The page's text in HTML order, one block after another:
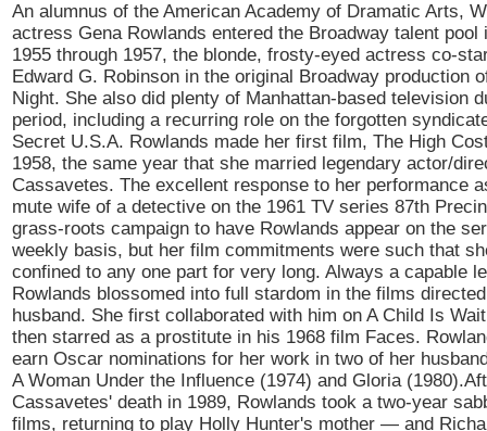
An alumnus of the American Academy of Dramatic Arts,
actress Gena Rowlands entered the Broadway talent pool
1955 through 1957, the blonde, frosty-eyed actress co-
Edward G. Robinson in the original Broadway production
Night. She also did plenty of Manhattan-based television
period, including a recurring role on the forgotten
Secret U.S.A. Rowlands made her first film, The High
1958, the same year that she married legendary actor/
Cassavetes. The excellent response to her performance
mute wife of a detective on the 1961 TV series 87th
grass-roots campaign to have Rowlands appear on the
weekly basis, but her film commitments were such that
confined to any one part for very long. Always a capable
Rowlands blossomed into full stardom in the films
husband. She first collaborated with him on A Child Is
then starred as a prostitute in his 1968 film Faces.
earn Oscar nominations for her work in two of her
A Woman Under the Influence (1974) and Gloria
Cassavetes' death in 1989, Rowlands took a two-year
films, returning to play Holly Hunter's mother — and